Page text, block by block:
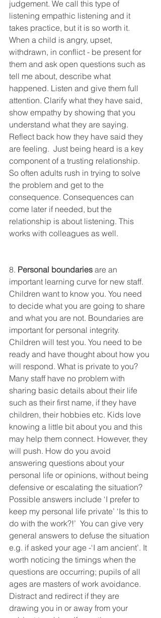
judgement. We call this type of
listening empathic listening and it
takes practice, but it is so worth it.
When a child is angry, upset,
withdrawn, in conflict - be present for
them and ask open questions such as
tell me about, describe what
happened. Listen and give them full
attention. Clarify what they have said,
show empathy by showing that you
understand what they are saying.
Reflect back how they have said they
are feeling.  Just being heard is a key
component of a trusting relationship.
So often adults rush in trying to solve
the problem and get to the
consequence. Consequences can
come later if needed, but the
relationship is about listening. This
works with colleagues as well.
8. Personal boundaries are an
important learning curve for new staff.
Children want to know you. You need
to decide what you are going to share
and what you are not. Boundaries are
important for personal integrity.
Children will test you. You need to be
ready and have thought about how you
will respond. What is private to you?
Many staff have no problem with
sharing basic details about their life
such as their first name, if they have
children, their hobbies etc. Kids love
knowing a little bit about you and this
may help them connect. However, they
will push. How do you avoid
answering questions about your
personal life or opinions, without being
defensive or escalating the situation?
Possible answers include ‘I prefer to
keep my personal life private’ ‘Is this to
do with the work?!’  You can give very
general answers to defuse the situation
e.g. if asked your age -‘I am ancient’. It
worth noticing the timings when the
questions are occurring; pupils of all
ages are masters of work avoidance.
Distract and redirect if they are
drawing you in or away from your